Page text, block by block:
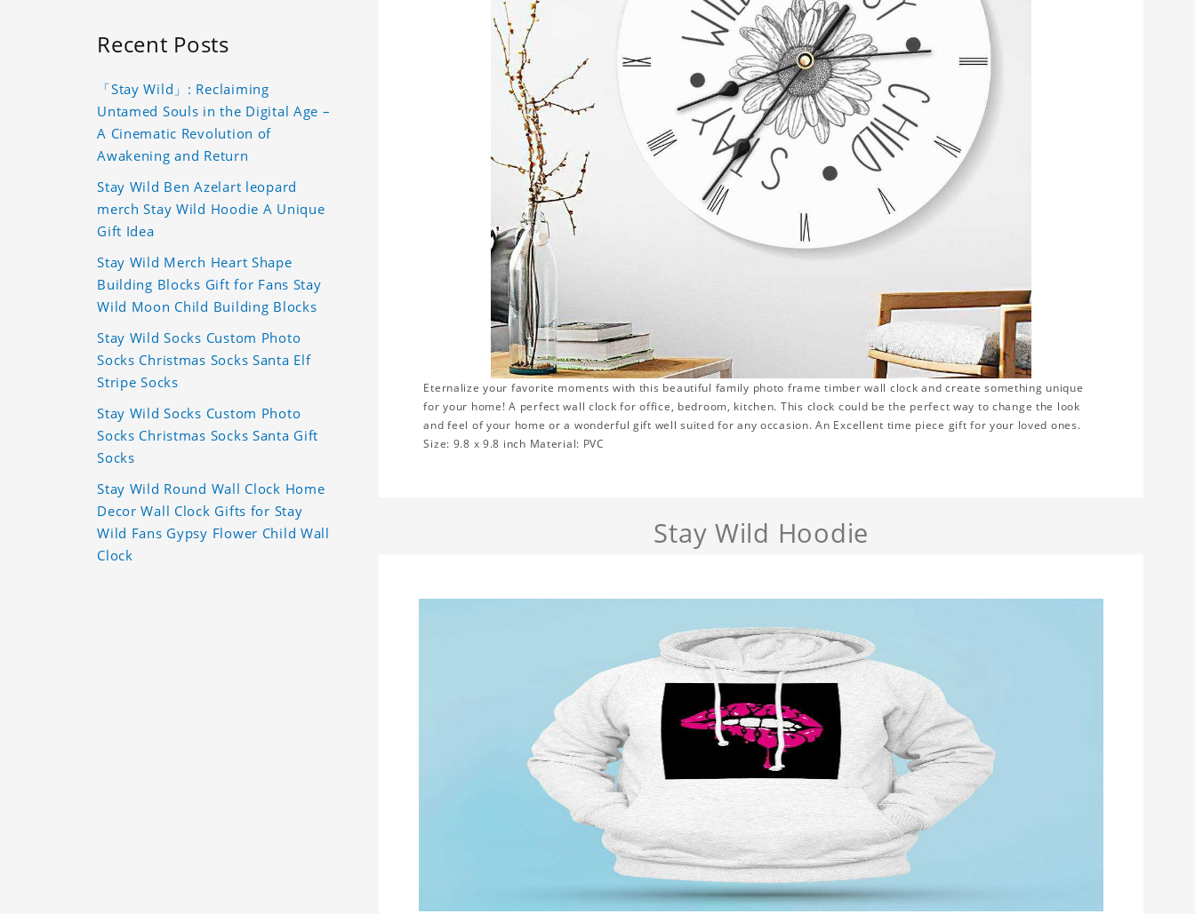
Eternalize your favorite moments with this beautiful family photo frame timber wall clock and create something unique
for your home! A perfect wall clock for office, bedroom, kitchen. This clock could be the perfect way to change the look
and feel of your home or a wonderful gift well suited for any occasion. An Excellent time piece gift for your loved ones.
Size: 9.8 x 9.8 inch Material: PVC
Stay Wild Hoodie
Recent Posts
「Stay Wild」: Reclaiming
Untamed Souls in the Digital Age –
A Cinematic Revolution of
Awakening and Return
Stay Wild Ben Azelart leopard
merch Stay Wild Hoodie A Unique
Gift Idea
Stay Wild Merch Heart Shape
Building Blocks Gift for Fans Stay
Wild Moon Child Building Blocks
Stay Wild Socks Custom Photo
Socks Christmas Socks Santa Elf
Stripe Socks
Stay Wild Socks Custom Photo
Socks Christmas Socks Santa Gift
Socks
Stay Wild Round Wall Clock Home
Decor Wall Clock Gifts for Stay
Wild Fans Gypsy Flower Child Wall
Clock